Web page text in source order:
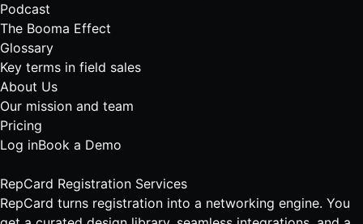
Podcast
The Booma Effect
Glossary
Key terms in field sales
About Us
Our mission and team
Pricing
Log inBook a Demo
RepCard Registration Services
RepCard turns registration into a networking engine. You